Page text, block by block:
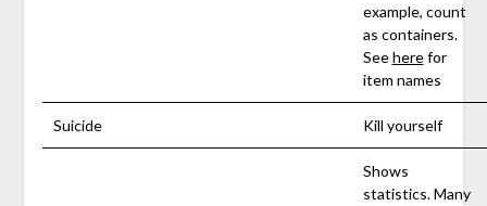
example, count
as containers.
Seeherefor
item names
Suicide Kill yourself
Shows
statistics. Many